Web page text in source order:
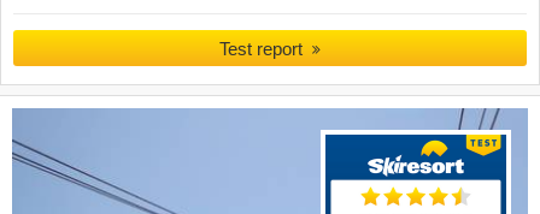
Test report